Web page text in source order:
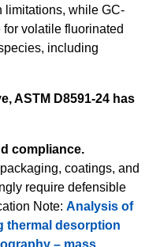
limitations, while GC-
volatile fluorinated
including
ASTM D8591-24 has
compliance.
coatings, and
require defensible
Note: Analysis of
thermal desorption
– mass